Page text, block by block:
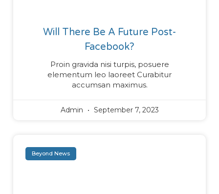
Will There Be A Future Post-
Facebook?
Proin gravida nisi turpis, posuere
elementum leo laoreet Curabitur
accumsan maximus.
Admin September 7, 2023
Beyond News